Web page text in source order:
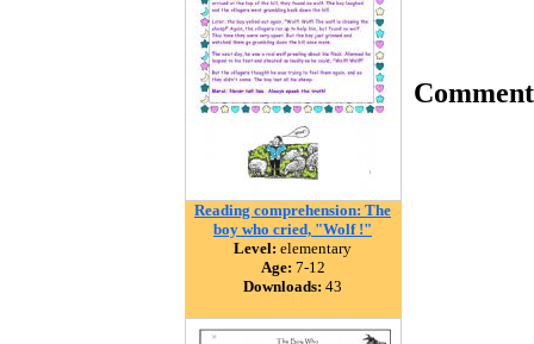
Reading comprehension: The
boy who cried, "Wolf !"
Level: elementary
Age: 7-12
Downloads: 43